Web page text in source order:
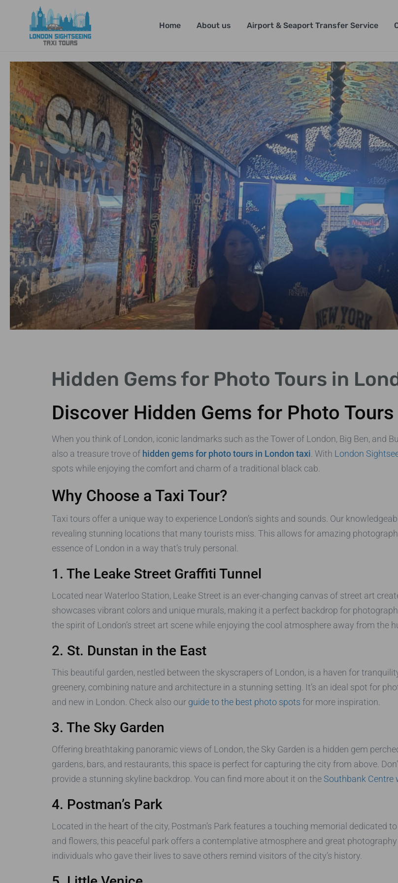
Home About us Airport & Seaport Transfer Service
Hampstead and Notting Hill.
Hidden Gems for Photo Tours in
Discover Hidden Gems for Photo
When you think of London, iconic landmarks such as the Tower of London, Big Ben, and
also a treasure trove of hidden gems for photo tours in London taxi . With London
spots while enjoying the comfort and charm of a traditional black cab.
Why Choose a Taxi Tour?
Taxi tours offer a unique way to experience London’s sights and sounds. Our
revealing stunning locations that many tourists miss. This allows for amazing
essence of London in a way that’s truly personal.
1. The Leake Street Graffiti Tunnel
Located near Waterloo Station, Leake Street is an ever-changing canvas of street art
showcases vibrant colors and unique murals, making it a perfect backdrop for
the spirit of London’s street art scene while enjoying the cool atmosphere away from the
2. St. Dunstan in the East
This beautiful garden, nestled between the skyscrapers of London, is a haven for
greenery, combining nature and architecture in a stunning setting. It’s an ideal spot for
and new in London. Check also our guide to the best photo spots for more inspiration.
3. The Sky Garden
Offering breathtaking panoramic views of London, the Sky Garden is a hidden gem
gardens, bars, and restaurants, this space is perfect for capturing the city from above.
provide a stunning skyline backdrop. You can find more about it on the Southbank Centre
4. Postman’s Park
Located in the heart of the city, Postman’s Park features a touching memorial dedicated
and flowers, this peaceful park offers a contemplative atmosphere and great
individuals who gave their lives to save others remind visitors of the city’s history.